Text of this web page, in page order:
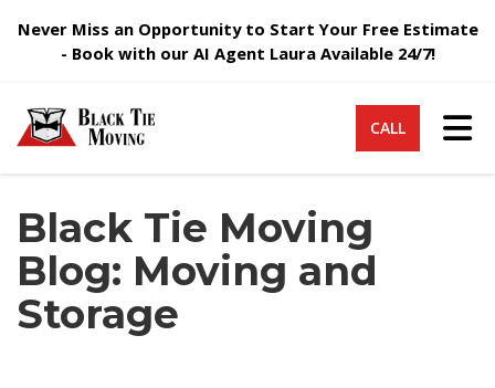
Never Miss an Opportunity to Start Your Free Estimate
- Book with our AI Agent Laura Available 24/7!
CALL
Black Tie Moving
Blog: Moving and
Storage